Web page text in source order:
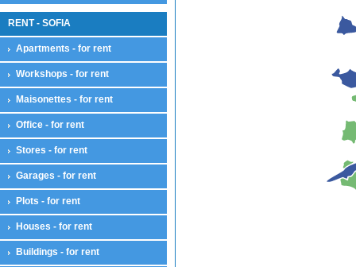
RENT - SOFIA
Apartments - for rent
Workshops - for rent
Maisonettes - for rent
Office - for rent
Stores - for rent
Garages - for rent
Plots - for rent
Houses - for rent
Buildings - for rent